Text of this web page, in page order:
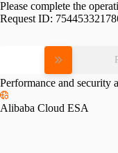
Please complete the
Request ID:
Performance and security
Alibaba Cloud ESA